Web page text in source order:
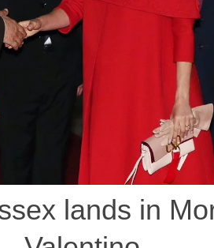
lands in